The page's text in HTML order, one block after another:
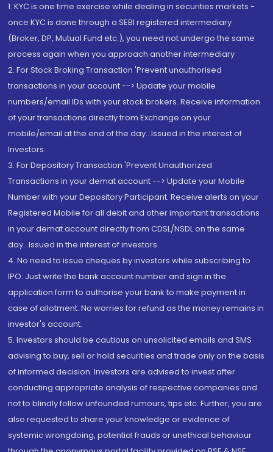
1. KYC is one time exercise while dealing in securities markets -
once KYC is done through a SEBI registered intermediary
(Broker, DP, Mutual Fund etc.), you need not undergo the same
process again when you approach another intermediary
2. For Stock Broking Transaction 'Prevent unauthorised
transactions in your account --> Update your mobile
numbers/email IDs with your stock brokers. Receive information
of your transactions directly from Exchange on your
mobile/email at the end of the day...Issued in the interest of
Investors.
3. For Depository Transaction 'Prevent Unauthorized
Transactions in your demat account --> Update your Mobile
Number with your Depository Participant. Receive alerts on your
Registered Mobile for all debit and other important transactions
in your demat account directly from CDSL/NSDL on the same
day...Issued in the interest of investors.
4. No need to issue cheques by investors while subscribing to
IPO. Just write the bank account number and sign in the
application form to authorise your bank to make payment in
case of allotment. No worries for refund as the money remains in
investor's account.
5. Investors should be cautious on unsolicited emails and SMS
advising to buy, sell or hold securities and trade only on the basis
of informed decision. Investors are advised to invest after
conducting appropriate analysis of respective companies and
not to blindly follow unfounded rumours, tips etc. Further, you are
also requested to share your knowledge or evidence of
systemic wrongdoing, potential frauds or unethical behaviour